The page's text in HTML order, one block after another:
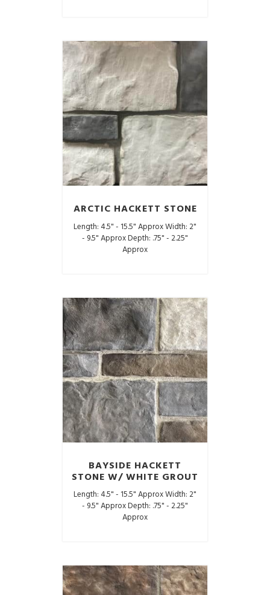
ARCTIC HACKETT STONE
Length: 4.5" - 15.5" Approx Width: 2"
- 9.5" Approx Depth: .75" - 2.25"
Approx
BAYSIDE HACKETT
STONE W/ WHITE GROUT
Length: 4.5" - 15.5" Approx Width: 2"
- 9.5" Approx Depth: .75" - 2.25"
Approx